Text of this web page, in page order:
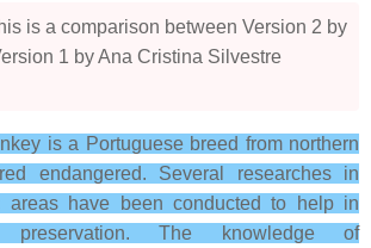
is a comparison between Version 2 by
1 by Ana Cristina Silvestre
is a Portuguese breed from northern
endangered. Several researches in
areas have been conducted to help in
preservation.The knowledge of